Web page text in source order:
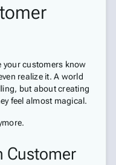
your customers know
realize it. A world
but about creating
feel almost magical.
Customer